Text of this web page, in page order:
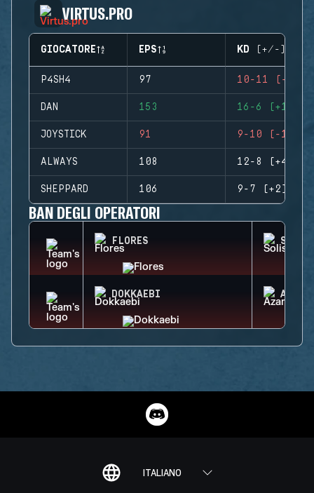
VIRTUS.PRO
GIOCATORE EPS KD (+/-)
P4SH4 97 10-11 (-1)
DAN 153 16-6 (+10)
JOYSTICK 91 9-10 (-1)
ALWAYS 108 12-8 (+4)
SHEPPARD 106 9-7 (+2)
BAN DEGLI OPERATORI
FLORES SOLIS
DOKKAEBI AZAMI
ITALIANO